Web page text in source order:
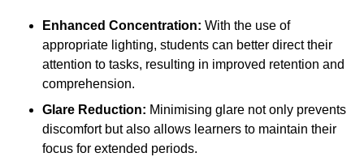
Enhanced Concentration: With the use of
appropriate lighting, students can better direct their
attention to tasks, resulting in improved retention and
comprehension.
Glare Reduction: Minimising glare not only prevents
discomfort but also allows learners to maintain their
focus for extended periods.